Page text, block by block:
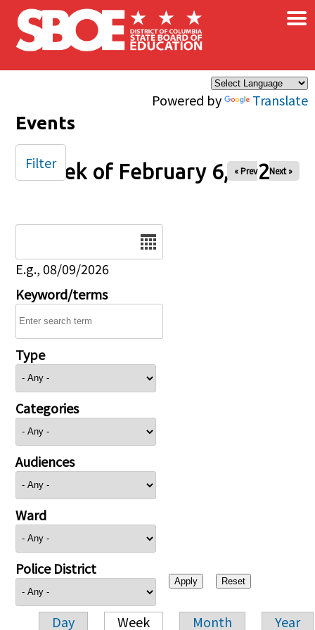
Skip to main content
Powered by Translate
×
Events
Week of February 6, 2026
« Prev Next »
E.g., 08/09/2026
Keyword/terms
Type
Categories
Audiences
Ward
Police District
Day Week Month Year
Filter